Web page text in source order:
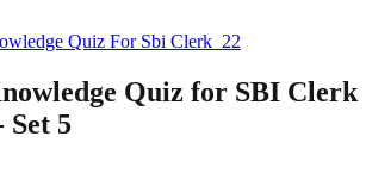
Quiz For Sbi Clerk_22
Quiz for SBI Clerk
Set 5